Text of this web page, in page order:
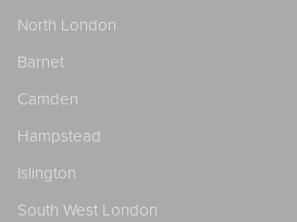
North London
Barnet
Camden
Hampstead
Islington
South West London